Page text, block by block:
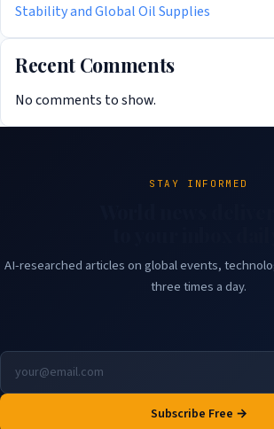
Stability and Global Oil Supplies
Recent Comments
No comments to show.
STAY INFORMED
AI-researched articles on global events,
three times a day.
Subscribe Free →